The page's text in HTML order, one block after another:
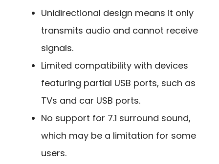
Unidirectional design means it only
transmits audio and cannot receive
signals.
Limited compatibility with devices
featuring partial USB ports, such as
TVs and car USB ports.
No support for 7.1 surround sound,
which may be a limitation for some
users.